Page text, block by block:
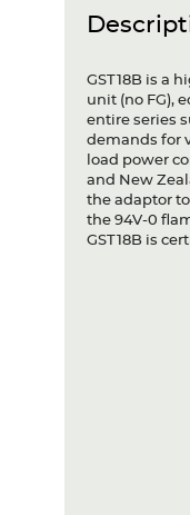
GST18B is a
unit (no FG),
entire series
demands for
load power
and New
the adaptor
the 94V-0
GST18B is